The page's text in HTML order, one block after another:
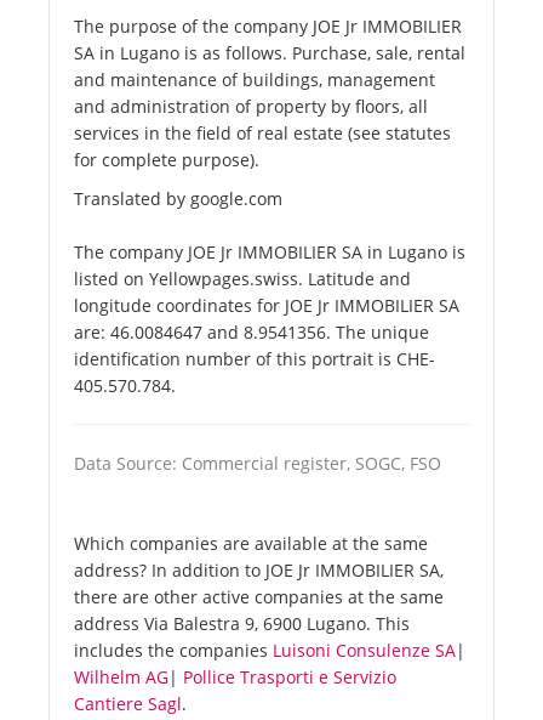
The purpose of the company JOE Jr IMMOBILIER
SA in Lugano is as follows. Purchase, sale, rental
and maintenance of buildings, management
and administration of property by floors, all
services in the field of real estate (see statutes
for complete purpose).
Translated by google.com
The company JOE Jr IMMOBILIER SA in Lugano is
listed on Yellowpages.swiss. Latitude and
longitude coordinates for JOE Jr IMMOBILIER SA
are: 46.0084647 and 8.9541356. The unique
identification number of this portrait is CHE-
405.570.784.
Data Source: Commercial register, SOGC, FSO
Which companies are available at the same
address? In addition to JOE Jr IMMOBILIER SA,
there are other active companies at the same
address Via Balestra 9, 6900 Lugano. This
includes the companies Luisoni Consulenze SA|
Wilhelm AG| Pollice Trasporti e Servizio
Cantiere Sagl.